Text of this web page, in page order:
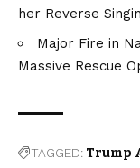
her Reverse
Major Fire in
Massive Rescue
TAGGED: Trump